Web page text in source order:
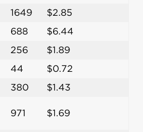
1649
$2.85
688
$6.44
256
$1.89
44
$0.72
380
$1.43
971 $1.69